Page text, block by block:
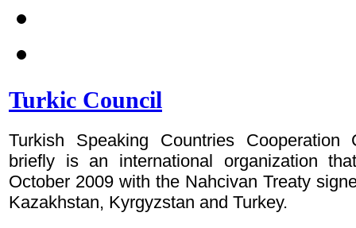
Turkic Council
Turkish Speaking Countries Cooperation
briefly is an international organization
October 2009 with the Nahcivan Treaty
Kazakhstan, Kyrgyzstan and Turkey.